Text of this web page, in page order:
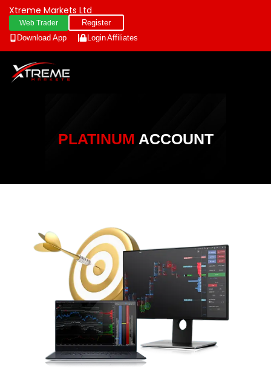
Xtreme Markets Ltd
Web Trader
Register
Download App
LoginAffiliates
PLATINUM ACCOUNT